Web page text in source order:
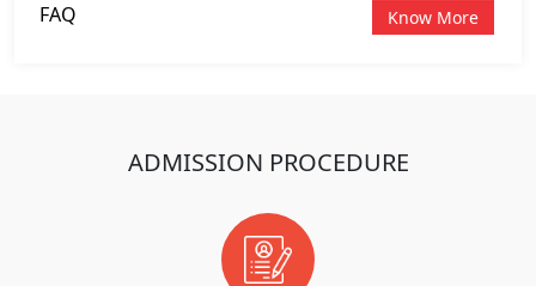
FAQ Know More
ADMISSION PROCEDURE